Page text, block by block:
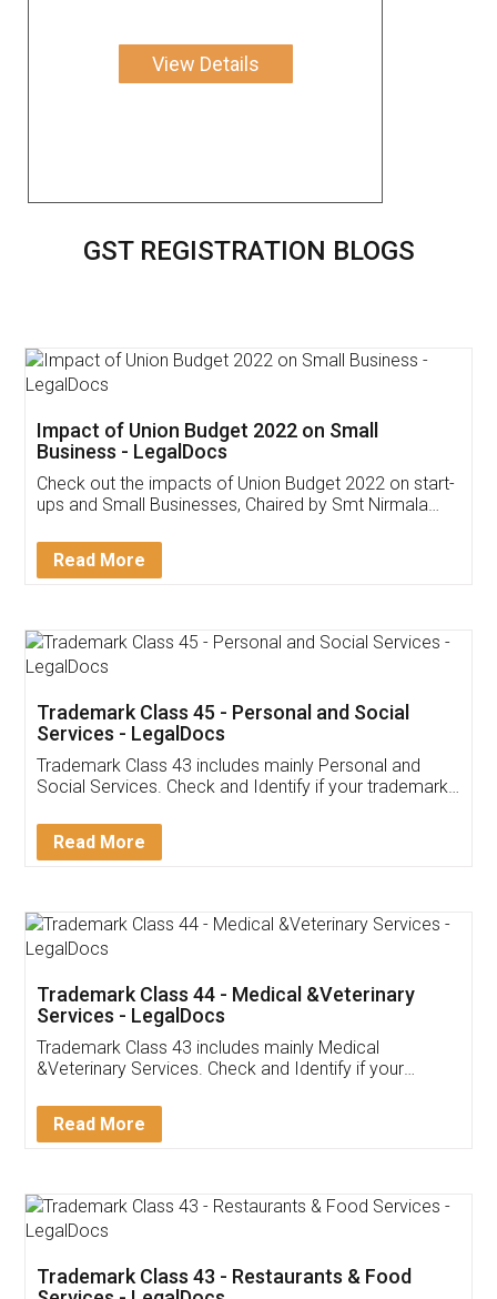
View Details
GST REGISTRATION BLOGS
Get Free Invoicing Software
Invoice ,GST ,Credit ,Inventory
Download Our Mobile
App available on:
Customer Testimonials
Akhil Chennupati
Thank you Legal docs! I've applied FSSAI
(Pooja) was prompt and very helpful. I had to